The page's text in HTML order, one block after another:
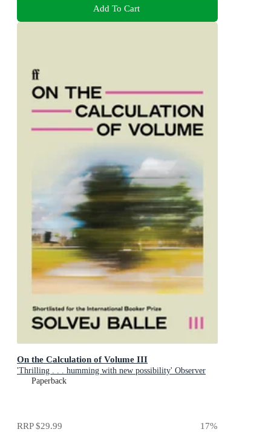
Add To Cart
On the Calculation of Volume III
'Thrilling . . . humming with new possibility' Observer
Paperback
RRP$29.99 17%